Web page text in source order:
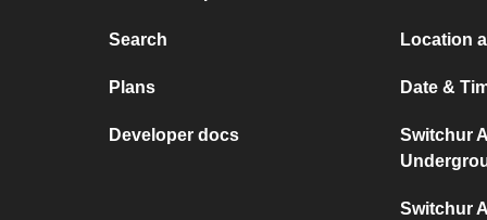
Search
Plans
Developer docs
Location
Date &
Switchur
Switchur